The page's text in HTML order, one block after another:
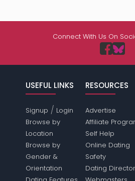
Connect With Us On
USEFUL LINKS
Signup / Login
Browse by
Location
Browse by
Gender &
Orientation
RESOURCES
Advertise
Affiliate
Self Help
Online Dating
Safety
Dating